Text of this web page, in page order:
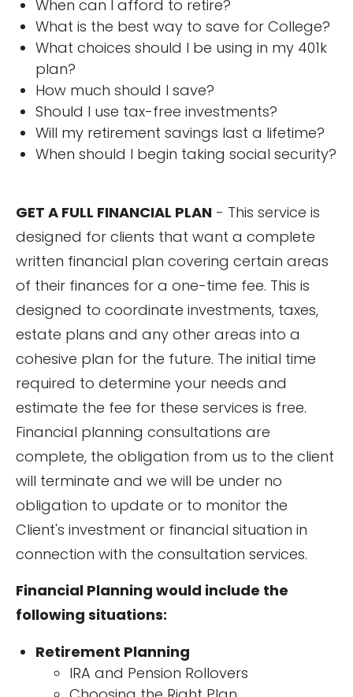
When can I afford to retire?
What is the best way to save for College?
What choices should I be using in my 401k
plan?
How much should I save?
Should I use tax-free investments?
Will my retirement savings last a lifetime?
When should I begin taking social security?
GET A FULL FINANCIAL PLAN - This service is
designed for clients that want a complete
written financial plan covering certain areas
of their finances for a one-time fee. This is
designed to coordinate investments, taxes,
estate plans and any other areas into a
cohesive plan for the future. The initial time
required to determine your needs and
estimate the fee for these services is free.
Financial planning consultations are
complete, the obligation from us to the client
will terminate and we will be under no
obligation to update or to monitor the
Client's investment or financial situation in
connection with the consultation services.
Financial Planning would include the
following situations:
Retirement Planning
IRA and Pension Rollovers